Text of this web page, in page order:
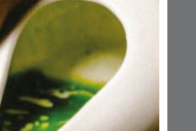
and relaxed
clients looking—